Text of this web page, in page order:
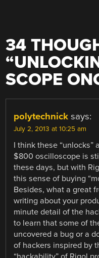
34
“
SCOPE
polytechnick says:
July 2, 2013 at 10:25 am
I think these “unlocks”
$800 oscilloscope is
these days, but with
this sense of buying
Besides, what a great
writing about your
minute detail of the
to learn that some of
uncovered a bug or a
of hackers inspired by